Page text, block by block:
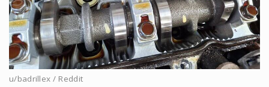
u/badrillex / Reddit